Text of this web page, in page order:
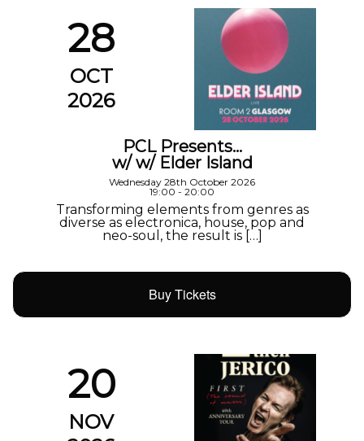
28
OCT
2026
PCL Presents…
w/ w/ Elder Island
Wednesday 28th October 2026
19:00 - 20:00
Transforming elements from genres as
diverse as electronica, house, pop and
neo-soul, the result is […]
Buy Tickets
20
NOV